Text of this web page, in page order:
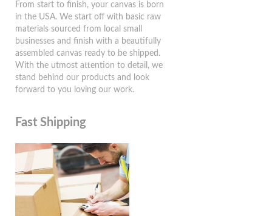
From start to finish, your canvas is born
in the USA. We start off with basic raw
materials sourced from local small
businesses and finish with a beautifully
assembled canvas ready to be shipped.
With the utmost attention to detail, we
stand behind our products and look
forward to you loving our work.
Fast Shipping